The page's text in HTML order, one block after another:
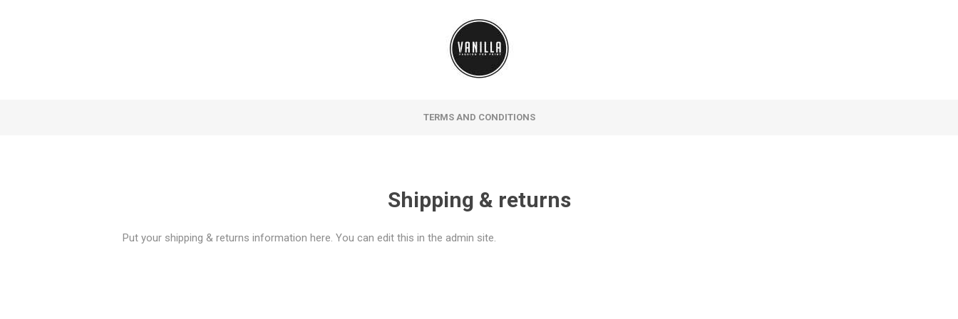
TERMS AND CONDITIONS
Shipping & returns
Put your shipping & returns information here. You can edit this in the admin site.